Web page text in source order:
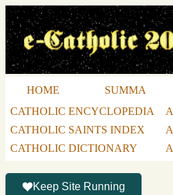
HOME SUMMA
CATHOLIC ENCYCLOPEDIA
A
CATHOLIC SAINTS INDEX
A
CATHOLIC DICTIONARY
A
Keep Site Running